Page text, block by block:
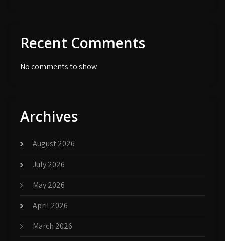
Recent Comments
No comments to show.
Archives
August 2026
July 2026
May 2026
April 2026
March 2026